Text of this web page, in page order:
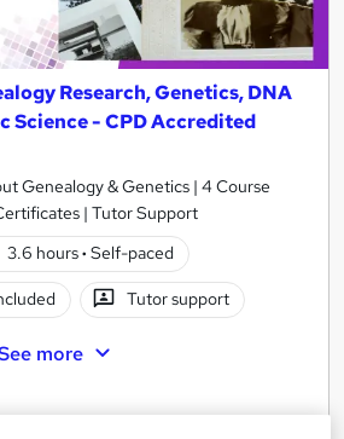
Research, Genetics, DNA
Science - CPD Accredited
Genealogy & Genetics | 4 Course
| Tutor Support
3.6 hours· Self-paced
Tutor support
more